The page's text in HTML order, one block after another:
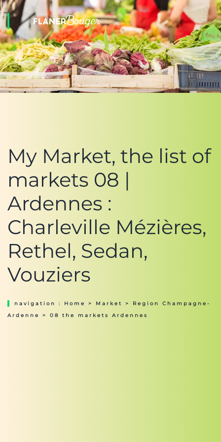
My Market, the list of
markets 08 |
Ardennes :
Charleville Mézières,
Rethel, Sedan,
Vouziers
navigation : Home > Market > Region Champagne-
Ardenne
> 08 the markets Ardennes